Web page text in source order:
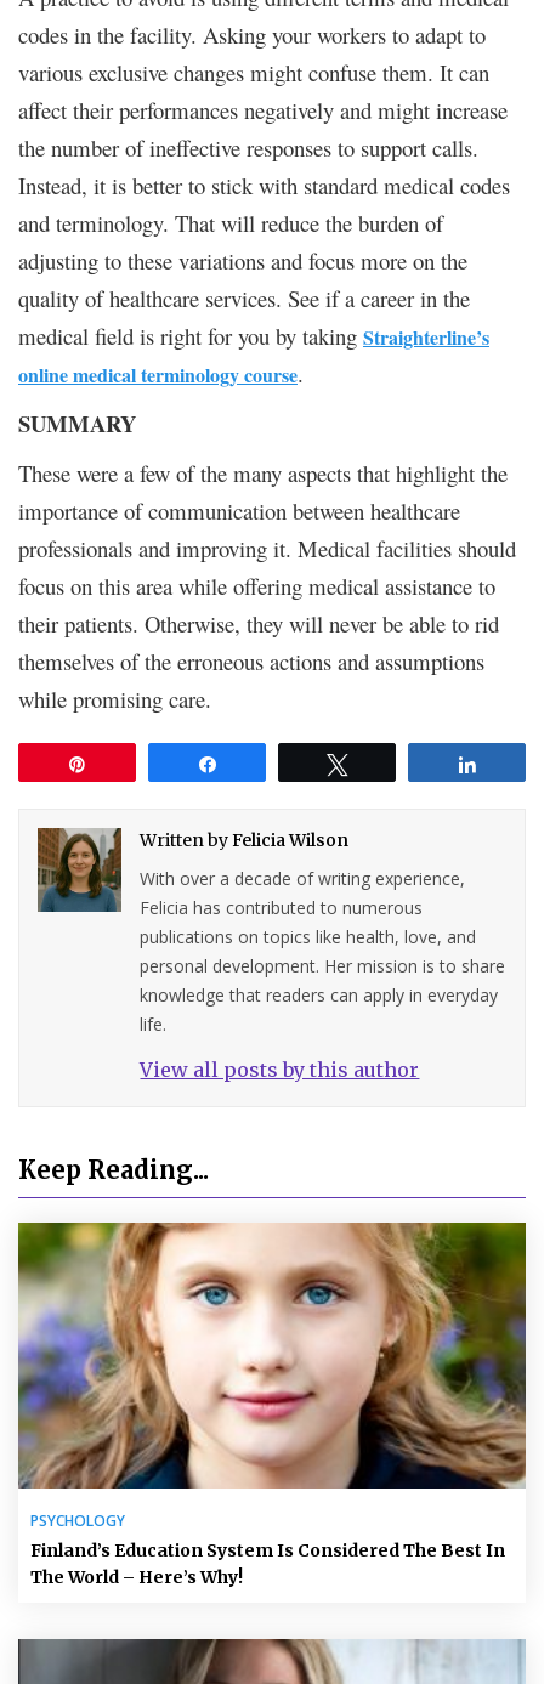
codes in the facility. Asking your workers to adapt to
various exclusive changes might confuse them. It can
affect their performances negatively and might increase
the number of ineffective responses to support calls.
Instead, it is better to stick with standard medical codes
and terminology. That will reduce the burden of
adjusting to these variations and focus more on the
quality of healthcare services. See if a career in the
medical field is right for you by taking Straighterline’s
online medical terminology course.
SUMMARY
These were a few of the many aspects that highlight the
importance of communication between healthcare
professionals and improving it. Medical facilities should
focus on this area while offering medical assistance to
their patients. Otherwise, they will never be able to rid
themselves of the erroneous actions and assumptions
while promising care.
Written byFelicia Wilson
With over a decade of writing experience,
Felicia has contributed to numerous
publications on topics like health, love, and
personal development. Her mission is to share
knowledge that readers can apply in everyday
life.
View all posts by this author
Keep Reading...
PSYCHOLOGY
Finland’s Education System Is Considered The Best In
The World – Here’s Why!